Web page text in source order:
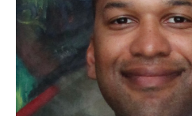
and guitarist Lindsey Cox,
with the help of musical
bass and cello, Amie
Bailey Pelletier on synth and